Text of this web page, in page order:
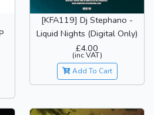
[KFA119] Dj Stephano -
Liquid Nights (Digital Only)
£4.00
(inc VAT)
Add To Cart